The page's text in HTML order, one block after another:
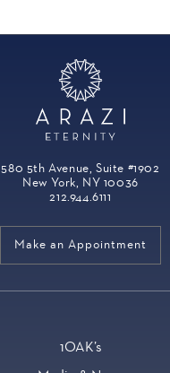
580 5th Avenue, Suite #1902
New York, NY 10036
212.944.6111
Make an Appointment
1OAK’s